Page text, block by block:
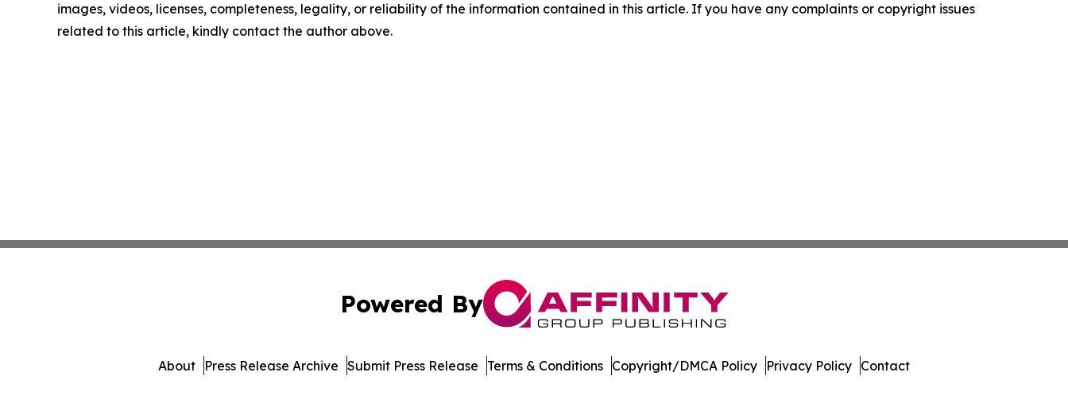
images, videos, licenses, completeness, legality, or reliability of the information contained in this article. If you have any complaints or copyright issues
related to this article, kindly contact the author above.
Powered By
About Press Release Archive Submit Press Release Terms & Conditions Copyright/DMCA Policy Privacy Policy Contact